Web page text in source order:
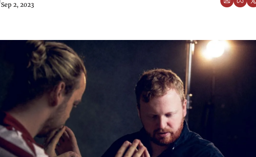
Sep 2, 2023